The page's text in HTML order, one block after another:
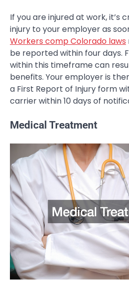
If you are injured at work, it’s
injury to your employer as
Workers comp Colorado laws
be reported within four days.
within this timeframe can
benefits. Your employer is
a First Report of Injury form
carrier within 10 days of
Medical Treatment